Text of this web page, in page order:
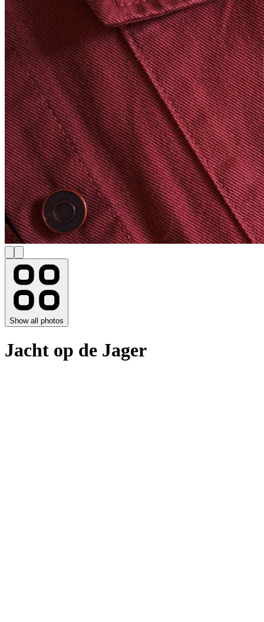
Show all photos
Jacht op de Jager